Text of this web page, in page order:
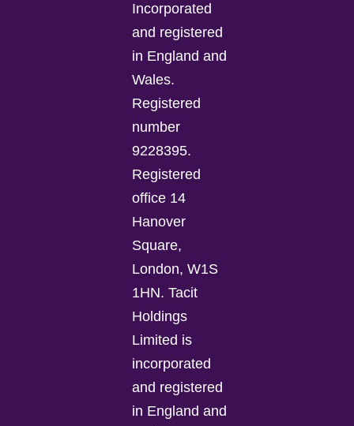
Incorporated
and registered
in England and
Wales.
Registered
number
9228395.
Registered
office 14
Hanover
Square,
London, W1S
1HN. Tacit
Holdings
Limited is
incorporated
and registered
in England and